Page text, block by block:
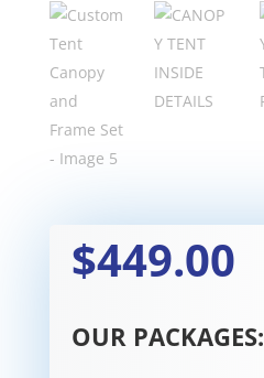
$449.00
OUR PACKAGES: